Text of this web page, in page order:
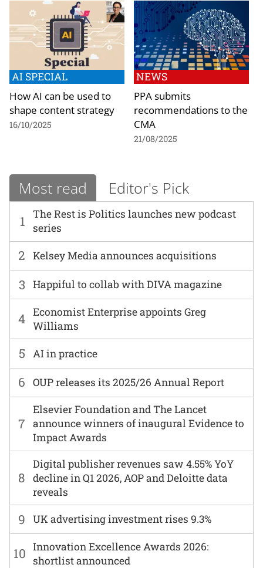
AI SPECIAL
How AI can be used to
shape content strategy
16/10/2025
NEWS
PPA submits
recommendations to the
CMA
21/08/2025
Most read Editor's Pick
1
The Rest is Politics launches new podcast
series
6 OUP releases its 2025/26 Annual Report
2 Kelsey Media announces acquisitions
7
Elsevier Foundation and The Lancet
announce winners of inaugural Evidence to
Impact Awards
3 Happiful to collab with DIVA magazine
8
Digital publisher revenues saw 4.55% YoY
decline in Q1 2026, AOP and Deloitte data
reveals
4 Economist Enterprise appoints Greg
Williams
9 UK advertising investment rises 9.3%
5 AI in practice
10 Innovation Excellence Awards 2026:
shortlist announced